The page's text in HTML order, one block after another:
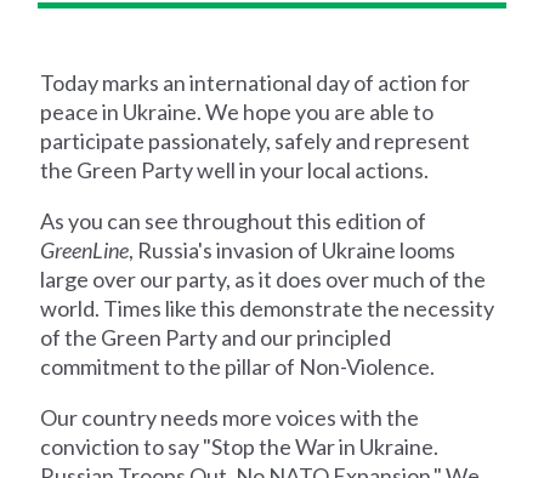
Today marks an international day of action for
peace in Ukraine. We hope you are able to
participate passionately, safely and represent
the Green Party well in your local actions.
As you can see throughout this edition of
GreenLine, Russia's invasion of Ukraine looms
large over our party, as it does over much of the
world. Times like this demonstrate the necessity
of the Green Party and our principled
commitment to the pillar of Non-Violence.
Our country needs more voices with the
conviction to say "Stop the War in Ukraine.